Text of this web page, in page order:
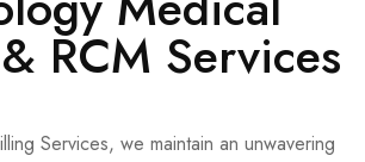
RCM Services
Services, we maintain an unwavering